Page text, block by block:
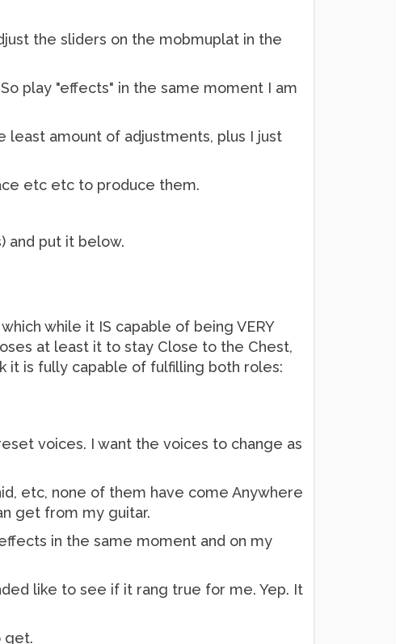
the sliders on the mobmuplat in the
play "effects" in the same moment I am
amount of adjustments, plus I just
etc etc to produce them.
and put it below.
while it IS capable of being VERY
at least it to stay Close to the Chest,
it is fully capable of fulfilling both roles:
voices. I want the voices to change as
etc, none of them have come Anywhere
get from my guitar.
in the same moment and on my
like to see if it rang true for me. Yep. It
get.